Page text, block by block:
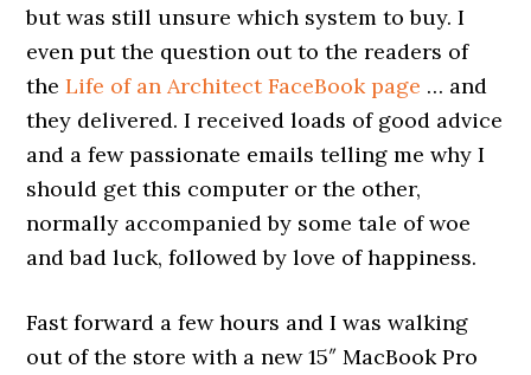
but was still unsure which system to buy. I
even put the question out to the readers of
theLife of an Architect FaceBook page … and
they delivered. I received loads of good advice
and a few passionate emails telling me why I
should get this computer or the other,
normally accompanied by some tale of woe
and bad luck, followed by love of happiness.
Fast forward a few hours and I was walking
out of the store with a new 15″ MacBook Pro